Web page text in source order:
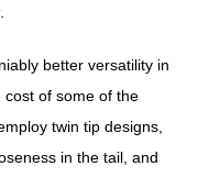
.
better versatility in
of some of the
twin tip designs,
in the tail, and